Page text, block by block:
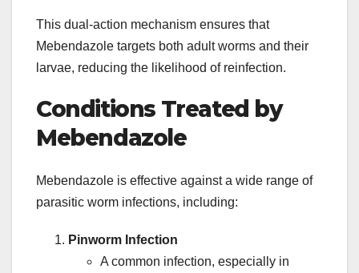
This dual-action mechanism ensures that
Mebendazole targets both adult worms and their
larvae, reducing the likelihood of reinfection.
Conditions Treated by
Mebendazole
Mebendazole is effective against a wide range of
parasitic worm infections, including:
Pinworm Infection
A common infection, especially in